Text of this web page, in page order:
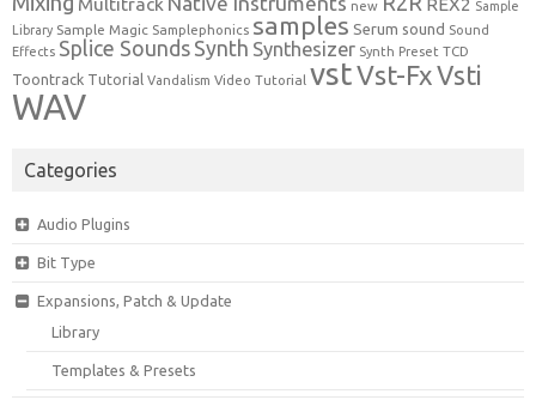
Multitrack new REX2 Sample
Library Sample Magic Samplephonics samples Serum sound Sound
Effects Splice Sounds Synth Synthesizer Synth Preset TCD
Toontrack Tutorial Vandalism Video Tutorial vstVst-FxVsti
WAV
Categories
Audio Plugins
Bit Type
Expansions, Patch & Update
Library
Templates & Presets